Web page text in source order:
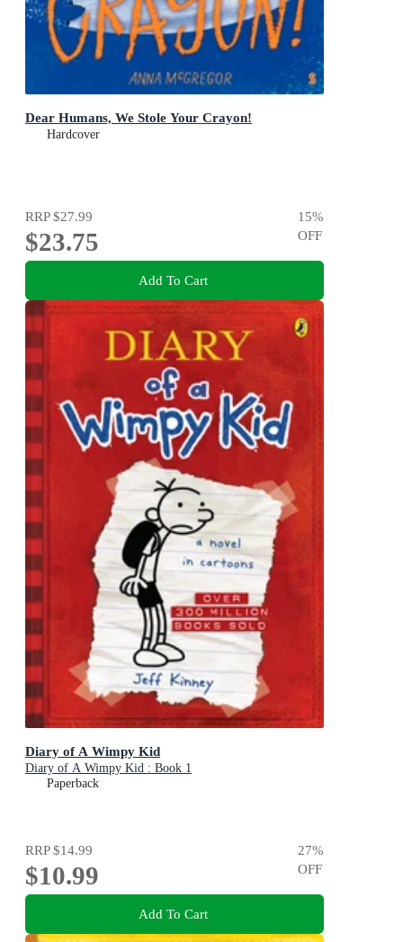
Dear Humans, We Stole Your Crayon!
Hardcover
RRP$27.99
$23.75
15%
OFF
Add To Cart
Diary of A Wimpy Kid
Diary of A Wimpy Kid : Book 1
Paperback
RRP$14.99
$10.99
27%
OFF
Add To Cart